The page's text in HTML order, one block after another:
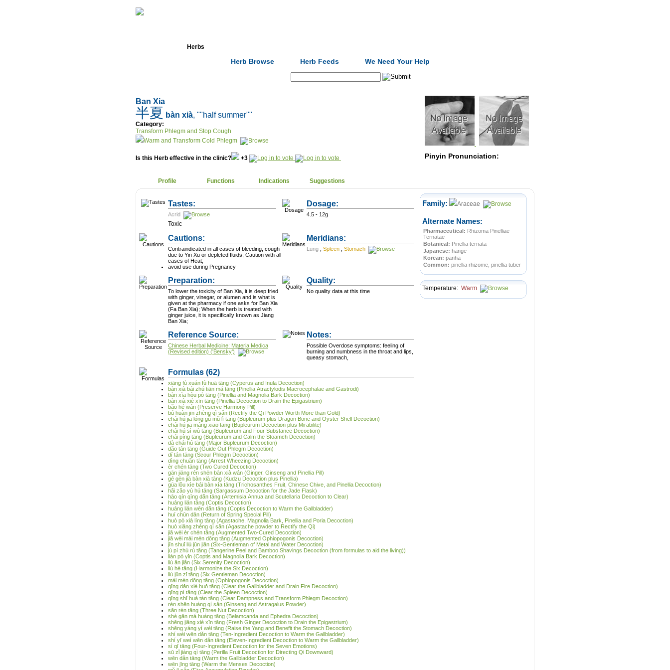
Herbs
Herb Browse Herb Feeds We Need Your Help
Ban Xia
半夏 bàn xià, ""half summer""
Category:
Transform Phlegm and Stop Cough
Warm and Transform Cold Phlegm
Is this Herb effective in the clinic? +3 Pinyin Pronunciation:
Profile Functions Indications Suggestions
Tastes:
Acrid
Dosage:
4.5 - 12g
Toxic
Cautions:
Contraindicated in all cases of bleeding, cough
due to Yin Xu or depleted fluids; Caution with all
cases of Heat;
avoid use during Pregnancy
Meridians:
Lung Spleen Stomach
Preparation:
To lower the toxicity of Ban Xia, it is deep fried
with ginger, vinegar, or alumen and is what is
given at the pharmacy if one asks for Ban Xia
(Fa Ban Xia); When the herb is treated with
ginger juice, it is specifically known as Jiang
Ban Xia;
Quality:
No quality data at this time
Reference Source:
Chinese Herbal Medicine: Materia Medica
(Revised edition) ('Bensky')
Notes:
Possible Overdose symptoms: feeling of
burning and numbness in the throat and lips,
queasy stomach,
Formulas (62)
xiāng fù xuán fù huā tāng (Cyperus and Inula Decoction)
bàn xià bái zhú tiān má tāng (Pinellia Atractylodis Macrocephalae and Gastrodi)
bàn xìa hòu pò tāng (Pinellia and Magnolia Bark Decoction)
bàn xià xiè xīn tāng (Pinellia Decoction to Drain the Epigastrium)
bǎo hé wán (Preserve Harmony Pill)
bú huàn jīn zhèng qì sǎn (Rectify the Qi Powder Worth More than Gold)
chái hú jiā lóng gǔ mǔ lì tāng (Bupleurum plus Dragon Bone and Oyster Shell Decoction)
chái hú jiā máng xiāo tāng (Bupleurum Decoction plus Mirabilite)
chái hú sì wù tāng (Bupleurum and Four Substance Decoction)
chái píng tāng (Bupleurum and Calm the Stoamch Decoction)
dà chái hú tāng (Major Bupleurum Decoction)
dǎo tán tāng (Guide Out Phlegm Decoction)
dí tán tāng (Scour Phlegm Decoction)
dìng chuǎn tāng (Arrest Wheezing Decoction)
èr chén tāng (Two Cured Decoction)
gān jiāng rén shēn bàn xià wán (Ginger, Ginseng and Pinellia Pill)
gé gēn jiā bàn xià tāng (Kudzu Decoction plus Pinellia)
gūa lǒu xìe bái bàn xìa tāng (Trichosanthes Fruit, Chinese Chive, and Pinellia Decoction)
hǎi zǎo yù hú tāng (Sargassum Decoction for the Jade Flask)
hāo qín qīng dǎn tāng (Artemisia Annua and Scutellaria Decoction to Clear)
huáng lián tāng (Coptis Decoction)
huáng lián wēn dǎn tāng (Coptis Decoction to Warm the Gallbladder)
huí chūn dān (Return of Spring Special Pill)
huò pò xià líng tāng (Agastache, Magnolia Bark, Pinellia and Poria Decoction)
huò xiāng zhèng qì sǎn (Agastache powder to Rectify the Qi)
jiā wèi èr chén tāng (Augmented Two-Cured Decoction)
jiā wèi mài mén dōng tāng (Augmented Ophiopogonis Decoction)
jīn shuǐ liù jūn jiān (Six-Gentleman of Metal and Water Decoction)
jú pí zhú rú tāng (Tangerine Peel and Bamboo Shavings Decoction (from formulas to aid the living))
lián pò yǐn (Coptis and Magnolia Bark Decoction)
liù ān jiān (Six Serenity Decoction)
liù hé tāng (Harmonize the Six Decoction)
liù jūn zǐ tāng (Six Gentleman Decoction)
mài mén dōng tāng (Ophiopogonis Decoction)
qīng dǎn xiè huǒ tāng (Clear the Gallbladder and Drain Fire Decoction)
qīng pí tāng (Clear the Spleen Decoction)
qīng shī huà tán tāng (Clear Dampness and Transform Phlegm Decoction)
rén shēn huáng qí sǎn (Ginseng and Astragalus Powder)
sān rén tāng (Three Nut Decoction)
shè gān má huáng tāng (Belamcanda and Ephedra Decoction)
shēng jiāng xiè xīn tāng (Fresh Ginger Decoction to Drain the Epigastrium)
shēng yáng yì wèi tāng (Raise the Yang and Benefit the Stomach Decoction)
shí wèi wēn dǎn tāng (Ten-Ingredient Decoction to Warm the Gallbladder)
shí yī weì wēn dǎn tāng (Eleven-Ingredient Decoction to Warm the Gallbladder)
sì qī tāng (Four-Ingredient Decoction for the Seven Emotions)
sū zǐ jiàng qì tāng (Perilla Fruit Decoction for Directing Qi Downward)
wēn dǎn tāng (Warm the Gallbladder Decoction)
wēn jīng tāng (Warm the Menses Decoction)
Family: Araceae
Alternate Names:
Pharmaceutical: Rhizoma Pinelliae
Ternatae
Botanical: Pinellia ternata
Japanese: hange
Korean: panha
Common: pinellia rhizome, pinellia tuber
Temperature: Warm